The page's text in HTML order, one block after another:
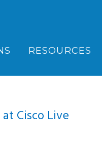
RESOURCES
Cisco Live